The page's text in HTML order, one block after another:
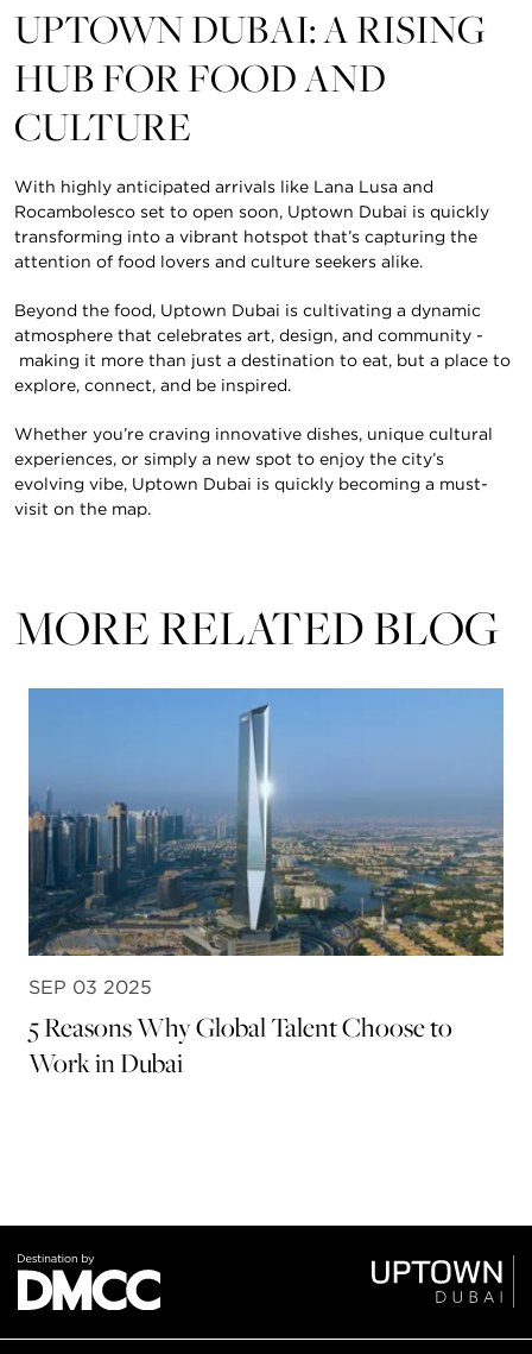
UPTOWN DUBAI: A RISING
HUB FOR FOOD AND
CULTURE
With highly anticipated arrivals like Lana Lusa and
Rocambolesco set to open soon, Uptown Dubai is quickly
transforming into a vibrant hotspot that’s capturing the
attention of food lovers and culture seekers alike.
Beyond the food, Uptown Dubai is cultivating a dynamic
atmosphere that celebrates art, design, and community -
making it more than just a destination to eat, but a place to
explore, connect, and be inspired.
Whether you’re craving innovative dishes, unique cultural
experiences, or simply a new spot to enjoy the city’s
evolving vibe, Uptown Dubai is quickly becoming a must-
visit on the map.
MORE RELATED BLOG
SEP 03 2025
5 Reasons Why Global Talent Choose to
Work in Dubai